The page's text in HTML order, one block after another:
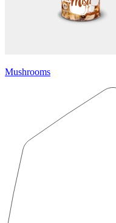
Mushrooms